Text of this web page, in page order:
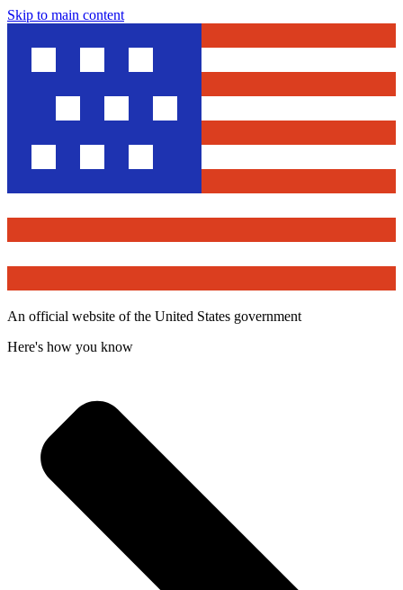
Skip to main content
An official website of the United States government
Here's how you know